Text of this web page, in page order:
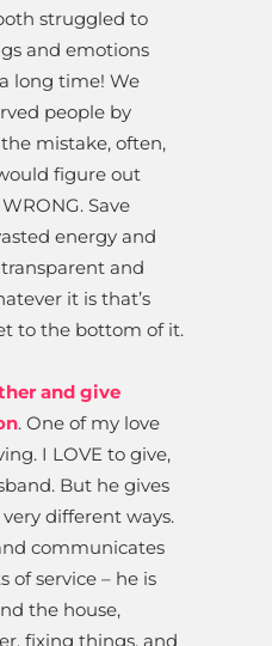
struggled to
and emotions
long time! We
people by
mistake, often,
figure out
Save
energy and
and
it is that’s
to the bottom of it.
and give
. One of my love
I LOVE to give,
But he gives
different ways.
communicates
of service – he is
the house,
fixing things, and